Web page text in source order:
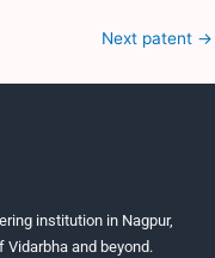
Next patent →
institution in Nagpur,
and beyond.